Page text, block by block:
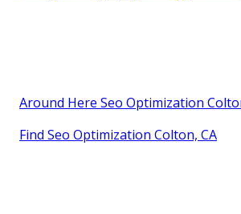
Around Here Seo Optimization
Find Seo Optimization Colton, CA